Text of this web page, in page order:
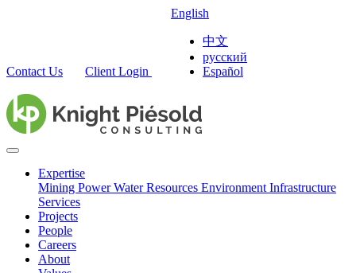
Contact Us Client Login
English
中文
русский
Español
Expertise
Mining PowerWater Resources Environment Infrastructure
Services
Projects
People
Careers
About